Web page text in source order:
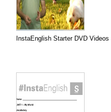
InstaEnglish Starter DVD Videos